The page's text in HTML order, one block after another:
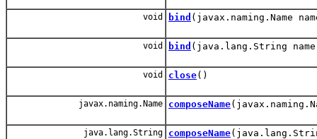
void bind (javax.naming.Name
void bind (java.lang.String
void close()
javax.naming.Name composeName
java.lang.String composeName